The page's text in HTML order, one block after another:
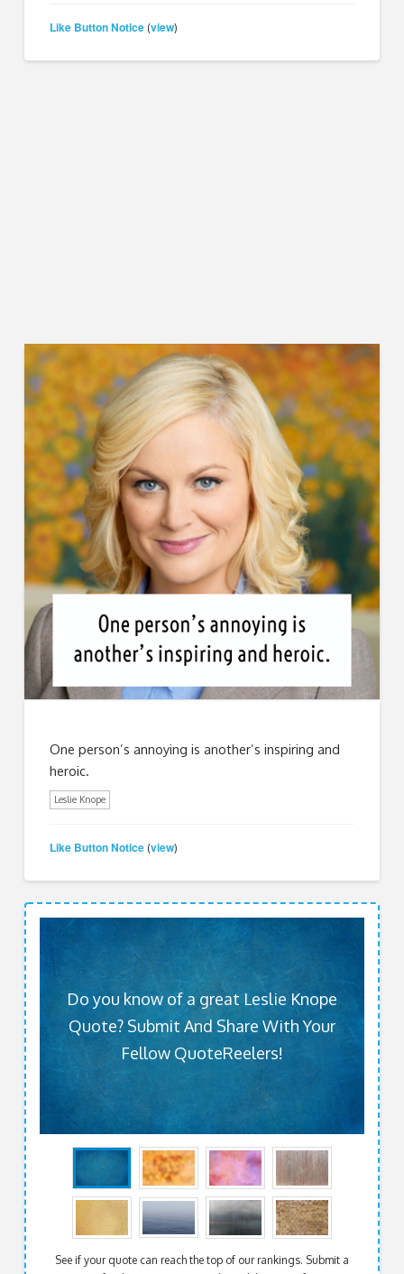
Like Button Notice (view)
One person’s annoying is another’s inspiring and
heroic.
Leslie Knope
Like Button Notice (view)
Do you know of a great Leslie Knope
Quote? Submit And Share With Your
Fellow QuoteReelers!
See if your quote can reach the top of our rankings. Submit a